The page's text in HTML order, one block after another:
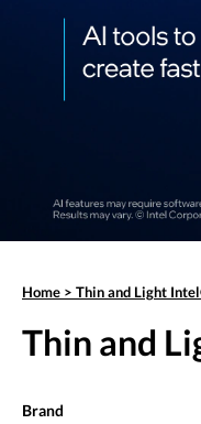
Home > Thin and Light
Thin and
Brand